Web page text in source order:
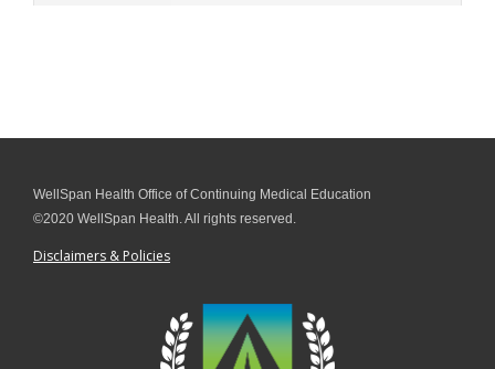
WellSpan Health Office of Continuing Medical Education
©2020 WellSpan Health. All rights reserved.
Disclaimers & Policies